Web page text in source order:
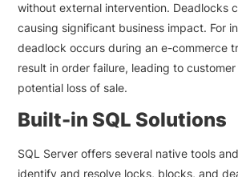
without external intervention. Deadlocks
causing significant business impact. For
deadlock occurs during an e-commerce
result in order failure, leading to
potential loss of sale.
Built-in SQL Solutions
SQL Server offers several native tools
identify and resolve locks, blocks, and